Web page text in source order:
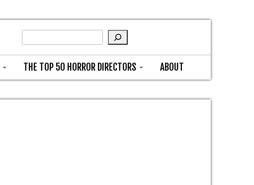
THE TOP 50 HORROR DIRECTORS ABOUT